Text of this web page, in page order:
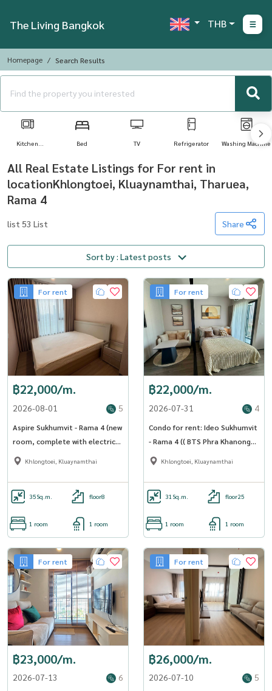
The Living Bangkok THB
Homepage Search Results
Kitchen Bed TV Refrigerator Washing Machine
All Real Estate Listings for For rent in
locationKhlongtoei, Kluaynamthai, Tharuea,
Rama 4
list 53 List Share
Sort by : Latest posts
For rent
฿22,000/m.
2026-08-01 5
Aspire Sukhumvit - Rama 4 (new
room, complete with electrical
appliances) [CC-01]
Khlongtoei, Kluaynamthai
35Sq.m. floor8
1 room 1 room
For rent
฿22,000/m.
2026-07-31 4
Condo for rent: Ideo Sukhumvit
- Rama 4 (( BTS Phra Khanong
Phra Khanong )) MK-02 line
Khlongtoei, Kluaynamthai
31 Sq.m. floor25
1 room 1 room
For rent
฿23,000/m.
2026-07-13 6
For rent
฿26,000/m.
2026-07-10 5